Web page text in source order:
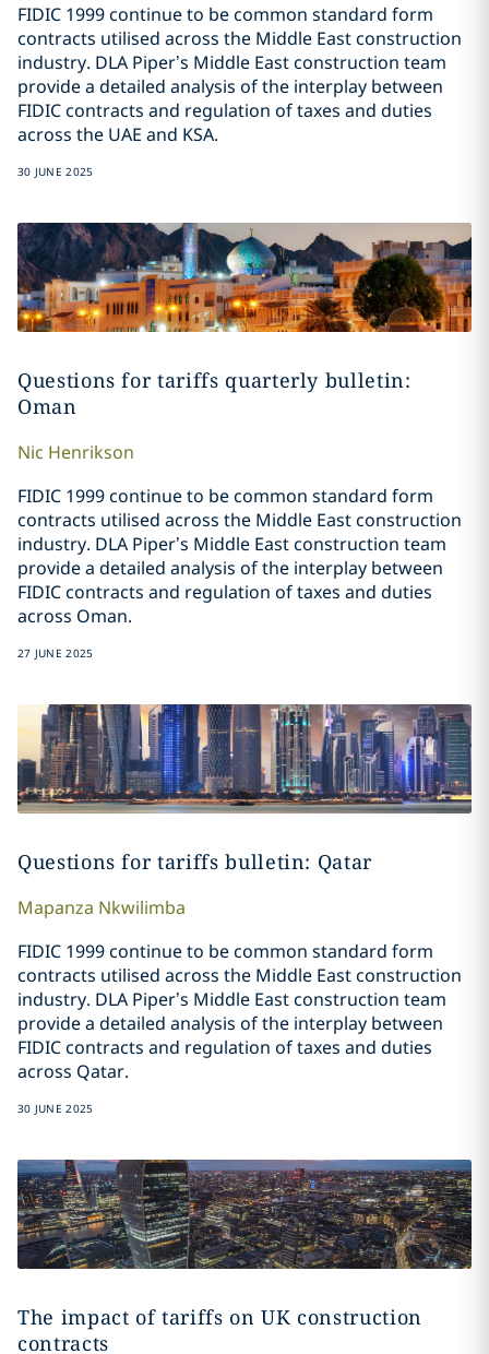
FIDIC 1999 continue to be common standard form
contracts utilised across the Middle East construction
industry. DLA Piper’s Middle East construction team
provide a detailed analysis of the interplay between
FIDIC contracts and regulation of taxes and duties
across the UAE and KSA.
30 JUNE 2025
Questions for tariffs quarterly bulletin:
Oman
Nic Henrikson
FIDIC 1999 continue to be common standard form
contracts utilised across the Middle East construction
industry. DLA Piper’s Middle East construction team
provide a detailed analysis of the interplay between
FIDIC contracts and regulation of taxes and duties
across Oman.
27 JUNE 2025
Questions for tariffs bulletin: Qatar
Mapanza Nkwilimba
FIDIC 1999 continue to be common standard form
contracts utilised across the Middle East construction
industry. DLA Piper’s Middle East construction team
provide a detailed analysis of the interplay between
FIDIC contracts and regulation of taxes and duties
across Qatar.
30 JUNE 2025
The impact of tariffs on UK construction
contracts